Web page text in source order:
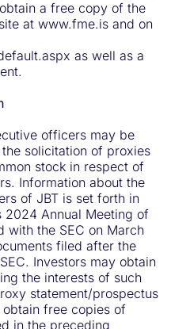
a free copy of the
at www.fme.is and on
as well as a
officers may be
solicitation of proxies
stock in respect of
Information about the
of JBT is set forth in
2024 Annual Meeting of
with the SEC on March
filed after the
Investors may obtain
the interests of such
statement/prospectus
free copies of
in the preceding